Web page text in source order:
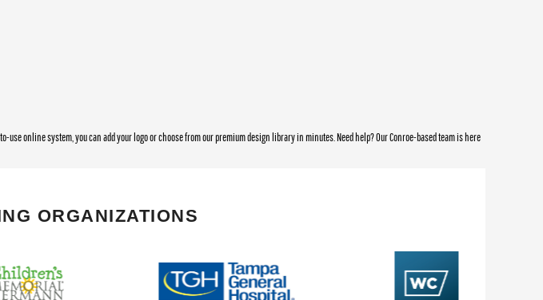
online system, you can add your logo or choose from our premium design library in minutes. Need help? Our Conroe-based team is here
ORGANIZATIONS